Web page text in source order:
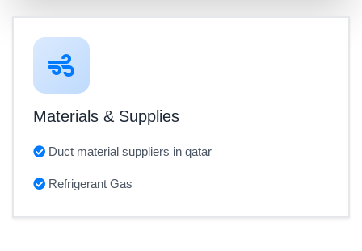
Materials & Supplies
Duct material suppliers in qatar
Refrigerant Gas